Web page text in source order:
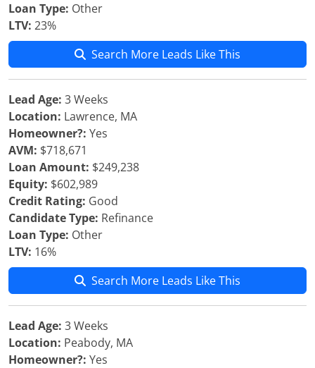
Loan Type: Other
LTV: 23%
Search More Leads Like This
Lead Age: 3 Weeks
Location: Lawrence, MA
Homeowner?: Yes
AVM: $718,671
Loan Amount: $249,238
Equity: $602,989
Credit Rating: Good
Candidate Type: Refinance
Loan Type: Other
LTV: 16%
Search More Leads Like This
Lead Age: 3 Weeks
Location: Peabody, MA
Homeowner?: Yes